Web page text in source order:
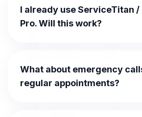
I already use ServiceTitan /
Pro. Will this work?
What about emergency
regular appointments?